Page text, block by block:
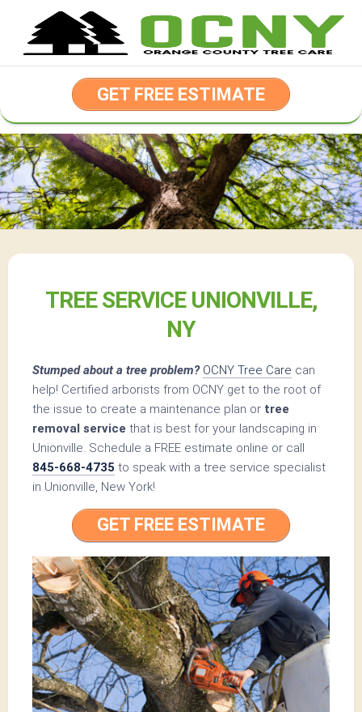
content
GET FREE ESTIMATE
TREE SERVICE UNIONVILLE,
NY
Stumped about a tree problem? OCNY Tree Care can
help! Certified arborists from OCNY get to the root of
the issue to create a maintenance plan or tree
removal service that is best for your landscaping in
Unionville. Schedule a FREE estimate online or call
845-668-4735 to speak with a tree service specialist
in Unionville, New York!
GET FREE ESTIMATE